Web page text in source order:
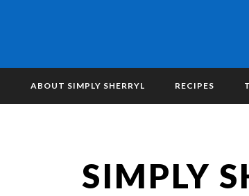
ABOUT SIMPLY SHERRYL RECIPES
SIMPLY